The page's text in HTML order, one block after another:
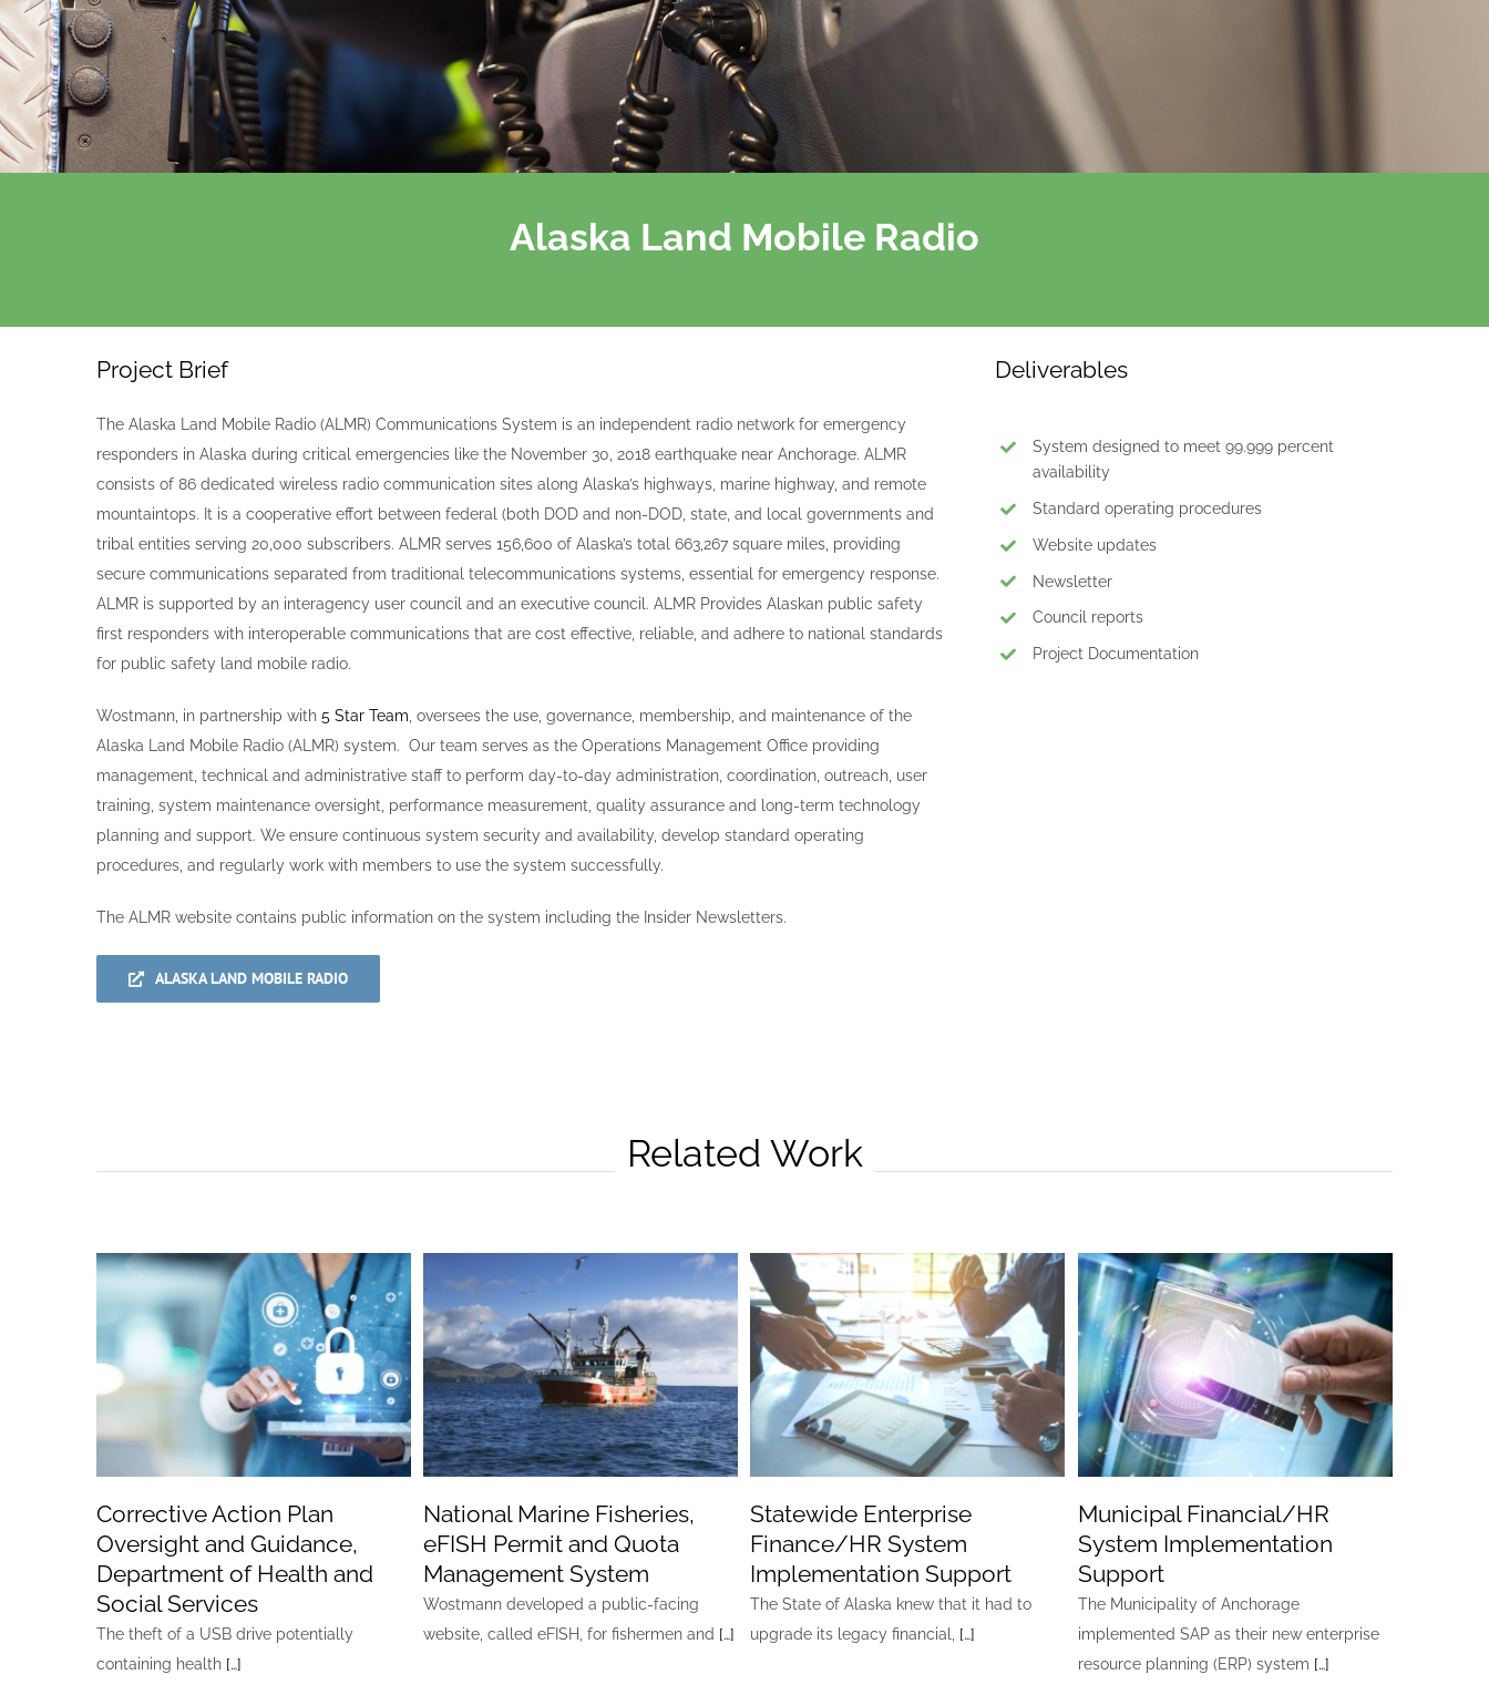
Alaska Land Mobile Radio
Project Brief
The Alaska Land Mobile Radio (ALMR) Communications System is an independent radio network for emergency
responders in Alaska during critical emergencies like the November 30, 2018 earthquake near Anchorage. ALMR
consists of 86 dedicated wireless radio communication sites along Alaska’s highways, marine highway, and remote
mountaintops. It is a cooperative effort between federal (both DOD and non-DOD, state, and local governments and
tribal entities serving 20,000 subscribers. ALMR serves 156,600 of Alaska’s total 663,267 square miles, providing
secure communications separated from traditional telecommunications systems, essential for emergency response.
ALMR is supported by an interagency user council and an executive council. ALMR Provides Alaskan public safety
first responders with interoperable communications that are cost effective, reliable, and adhere to national standards
for public safety land mobile radio.
Wostmann, in partnership with 5 Star Team , oversees the use, governance, membership, and maintenance of the
Alaska Land Mobile Radio (ALMR) system. Our team serves as the Operations Management Office providing
management, technical and administrative staff to perform day-to-day administration, coordination, outreach, user
training, system maintenance oversight, performance measurement, quality assurance and long-term technology
planning and support. We ensure continuous system security and availability, develop standard operating
procedures, and regularly work with members to use the system successfully.
The ALMR website contains public information on the system including the Insider Newsletters.
ALASKA LAND MOBILE RADIO
Deliverables
System designed to meet 99.999 percent
availability
Standard operating procedures
Website updates
Newsletter
Council reports
Project Documentation
Related Work
Guidance, Department
of Health and Social
Corrective Action Plan
Oversight and Guidance,
Department of Health and
Social Services
The theft of a USB drive potentially
containing health […]
National Marine
Fisheries, eFISH
Permit and Quota
Management System
National Marine Fisheries,
eFISH Permit and Quota
Management System
Wostmann developed a public-facing
website, called eFISH, for fishermen and […]
Statewide Enterprise
Finance/HR System
Implementation
Support
Statewide Enterprise
Finance/HR System
Implementation Support
The State of Alaska knew that it had to
upgrade its legacy financial, […]
Municipal
Implementation
Support
Municipal Financial/HR
System Implementation
Support
The Municipality of Anchorage
implemented SAP as their new enterprise
resource planning (ERP) system […]